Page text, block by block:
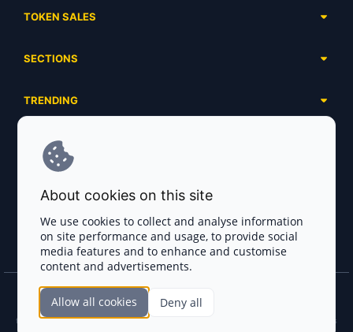
TOKEN SALES
Ongoing
Ended
SECTIONS
Airdrops
Launchpads
Ecosystems
Industries
Exchanges
Payment Gateways
Crypto Agencies
Smart Contract Auditors
KYC & AML Providers
TRENDING
Meme Coins
DePIN
Base Projects
Solana Projects
SERVICES
Advertising
Project Listing
FAQ
Blog
Join the CryptoTotem Team! All information is taken from the public sources. If you
find any discrepancies or false information about projects, infringement of copyrights
About cookies on this site
We use cookies to collect and analyse information
on site performance and usage, to provide social
media features and to enhance and customise
content and advertisements.
Allow all cookies Deny all